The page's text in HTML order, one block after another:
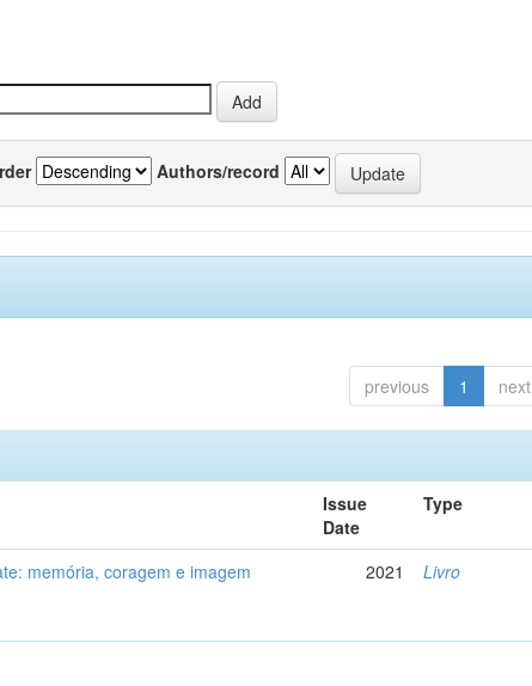
Authors/record
previous 1 next
Issue
Date
Type
memória, coragem e imagem 2021 Livro